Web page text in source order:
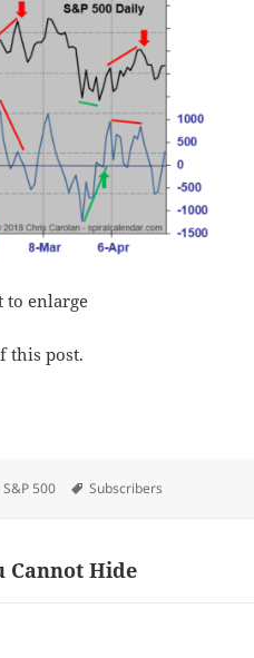
to enlarge
this post.
Categories
S&P 500 Tags
Subscribers
Cannot Hide